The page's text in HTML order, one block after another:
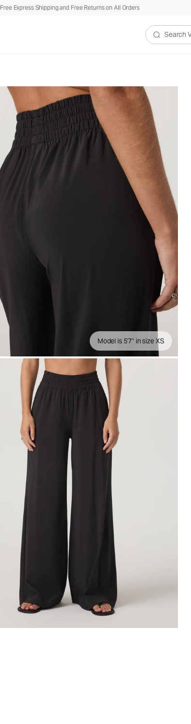
Free Express Shipping and Free Returns on All Orders
Search Vuori
Model is 5'7" in size XS